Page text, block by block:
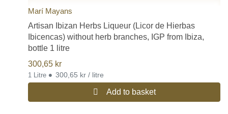
Marí Mayans
Artisan Ibizan Herbs Liqueur (Licor de Hierbas
Ibicencas) without herb branches, IGP from Ibiza,
bottle 1 litre
300,65 kr
1 Litre • 300,65 kr / litre
Add to basket